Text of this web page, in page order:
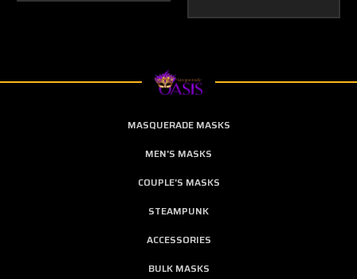
MASQUERADE MASKS
MEN'S MASKS
COUPLE'S MASKS
STEAMPUNK
ACCESSORIES
BULK MASKS